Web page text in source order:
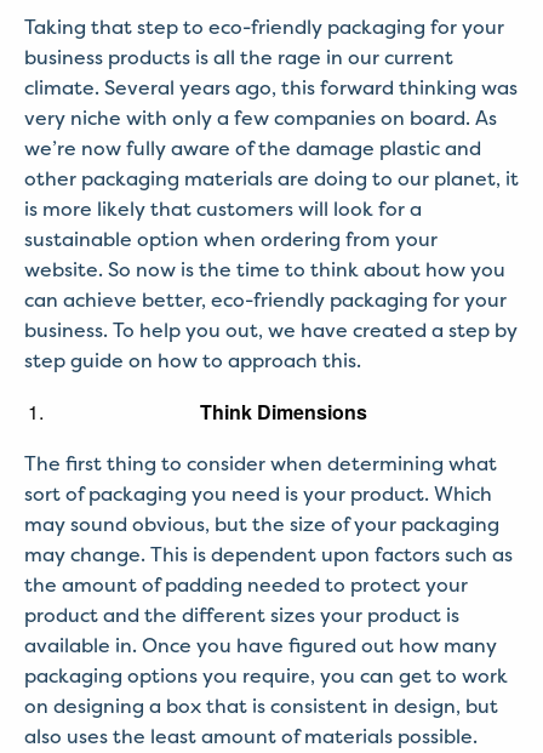
Taking that step to eco-friendly packaging for your
business products is all the rage in our current
climate. Several years ago, this forward thinking was
very niche with only a few companies on board. As
we’re now fully aware of the damage plastic and
other packaging materials are doing to our planet, it
is more likely that customers will look for a
sustainable option when ordering from your
website. So now is the time to think about how you
can achieve better, eco-friendly packaging for your
business. To help you out, we have created a step by
step guide on how to approach this.
Think Dimensions
The first thing to consider when determining what
sort of packaging you need is your product. Which
may sound obvious, but the size of your packaging
may change. This is dependent upon factors such as
the amount of padding needed to protect your
product and the different sizes your product is
available in. Once you have figured out how many
packaging options you require, you can get to work
on designing a box that is consistent in design, but
also uses the least amount of materials possible.